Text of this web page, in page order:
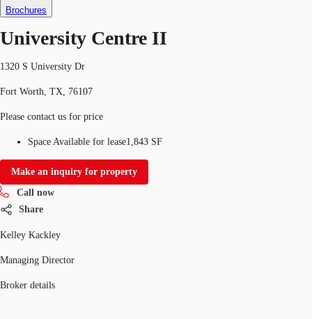
Brochures
University Centre II
1320 S University Dr
Fort Worth, TX, 76107
Please contact us for price
Space Available for lease1,843 SF
Make an inquiry for property
Call now
Share
Kelley Kackley
Managing Director
Broker details